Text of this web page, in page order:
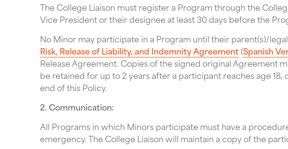
The College Liaison must register a Program through the
Vice President or their designee at least 30 days before the
No Minor may participate in a Program until their parent(s)/
Risk, Release of Liability, and Indemnity Agreement(Spanish
Release Agreement. Copies of the signed original Agreement
be retained for up to 2 years after a participant reaches age
end of this Policy.
2. Communication:
All Programs in which Minors participate must have a
emergency. The College Liaison will maintain a copy of the